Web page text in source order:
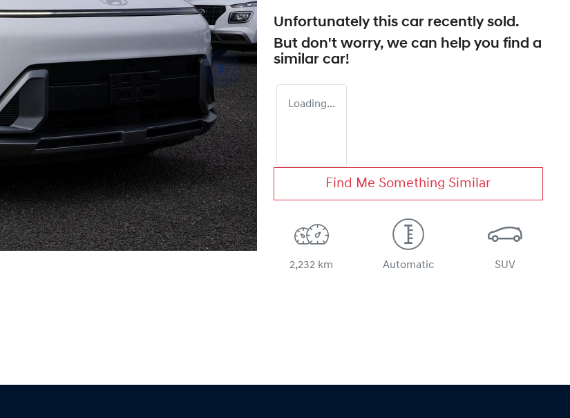
Unfortunately this car recently sold.
But don't worry, we can help you find a
similar car!
Loading...
Find Me Something Similar
2,232 km Automatic SUV